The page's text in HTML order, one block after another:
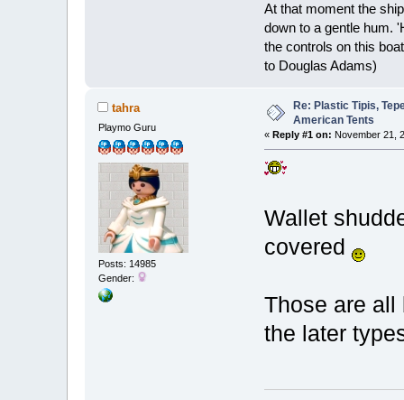
At that moment the
down to a gentle hum.
the controls on this
to Douglas Adams)
tahra
Playmo Guru
Posts: 14985
Gender:
Re: Plastic Tipis,
American Tents
«Reply #1 on: November 21,
Wallet
covered
Those are all
the later